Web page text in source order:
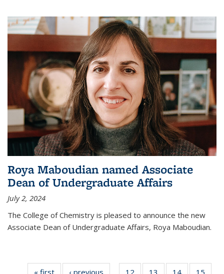
Roya Maboudian named Associate
Dean of Undergraduate Affairs
July 2, 2024
The College of Chemistry is pleased to announce the new
Associate Dean of Undergraduate Affairs, Roya Maboudian.
« first News‹ previous 12 13 14 15